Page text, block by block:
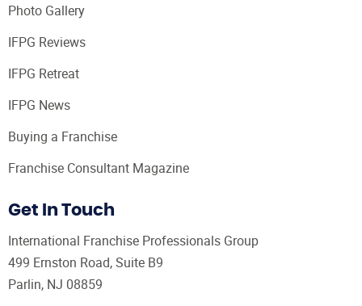
Photo Gallery
IFPG Reviews
IFPG Retreat
IFPG News
Buying a Franchise
Franchise Consultant Magazine
Get In Touch
International Franchise Professionals Group
499 Ernston Road, Suite B9
Parlin, NJ 08859